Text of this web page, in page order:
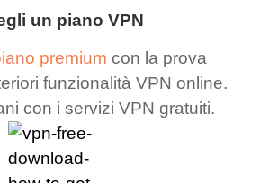
un piano VPN
premium con la prova
funzionalità VPN online.
con i servizi VPN gratuiti.